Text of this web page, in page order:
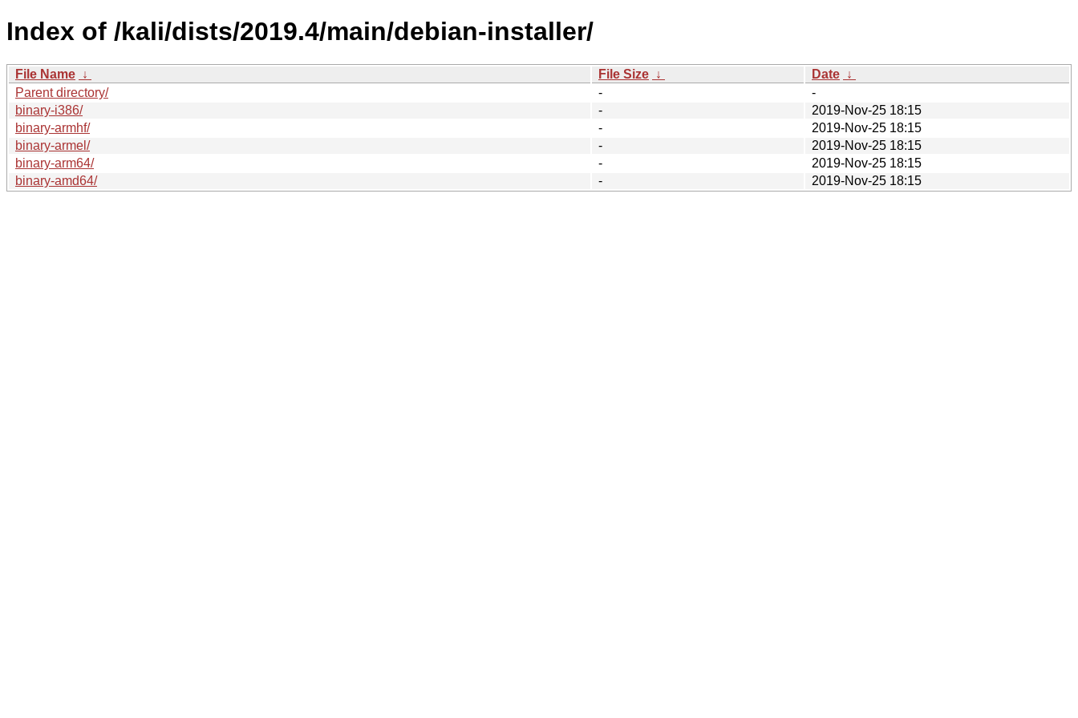
Index of /kali/dists/2019.4/main/debian-installer/
File Name ↓ File Size ↓ Date ↓
Parent directory/
-
-
binary-i386/
-
2019-Nov-25 18:15
binary-armhf/
-
2019-Nov-25 18:15
binary-armel/
-
2019-Nov-25 18:15
binary-arm64/
-
2019-Nov-25 18:15
binary-amd64/
- 2019-Nov-25 18:15